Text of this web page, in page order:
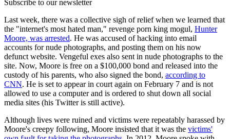
Subscribe to our newsletter
Last week, there was a collective sigh of relief when we learned that
the "internet's most hated man," revenge porn king mogul, Hunter
Moore, was arrested. He was accused of hacking into email
accounts for nude photographs, and posting them on his now
defunct website. Vengeful exes also sent in nude photographs to the
site. Now, Moore is free on a $100,000 bond and released into the
custody of his parents, who also signed the bond, according to
CNN. He is set to appear in court again on February 7 and is not
allowed to use a computer and is ordered to shut down all social
media sites (his Twitter is still active).
Although lives were ruined and victims were repeatably harassed by
Moore's creepy following, Moore insisted that it was the victims'